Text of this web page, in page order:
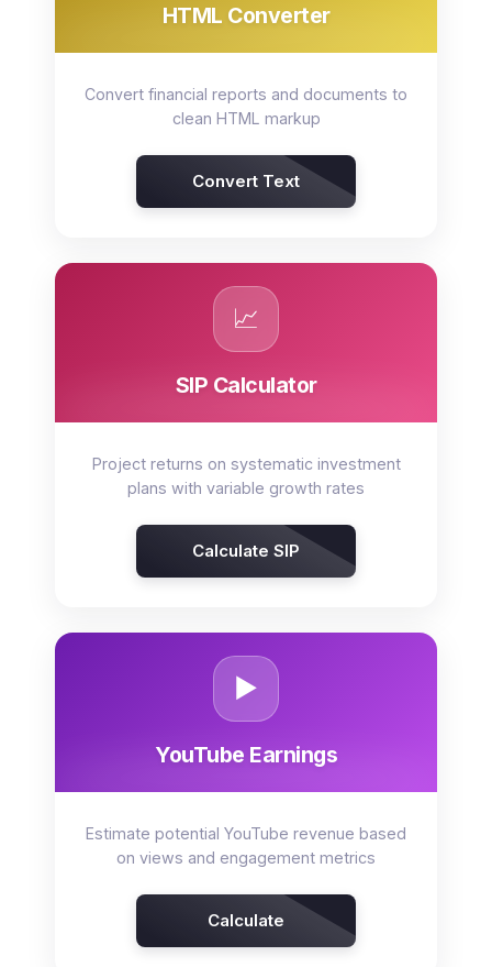
HTML Converter
Convert financial reports and documents to
clean HTML markup
Convert Text
📈
SIP Calculator
Project returns on systematic investment
plans with variable growth rates
Calculate SIP
▶️
YouTube Earnings
Estimate potential YouTube revenue based
on views and engagement metrics
Calculate